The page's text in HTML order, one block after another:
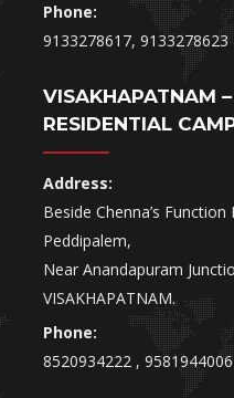
Phone:
9133278617, 9133278623
VISAKHAPATNAM
RESIDENTIAL
Address:
Beside Chenna’s Function
Peddipalem,
Near Anandapuram
VISAKHAPATNAM.
Phone:
8520934222 , 9581944006